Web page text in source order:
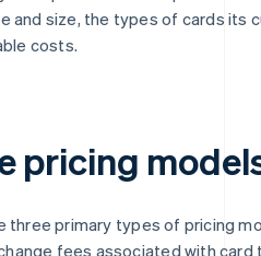
and size, the types of cards its
costs.
pricing
three primary types of pricing
fees associated with card